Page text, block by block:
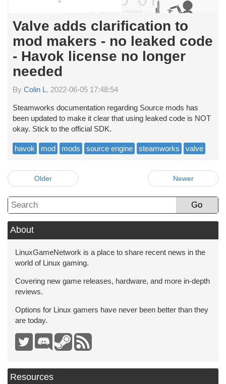
Valve adds clarification to
mod makers - no leaked code
- Havok license no longer
needed
By Colin L, 2022-06-05 17:48:54
Steamworks documentation regarding Source mods has
been updated to make it clear that using leaked code is NOT
okay. Stick to the official SDK.
havok mod mods source engine steamworks valve
Older Newer
Go
About
LinuxGameNetwork is a place to share recent news in the
world of Linux gaming.
Covering new game releases, hardware, and more in-depth
reviews.
Options for Linux gamers have never been better than they
are today.
Resources